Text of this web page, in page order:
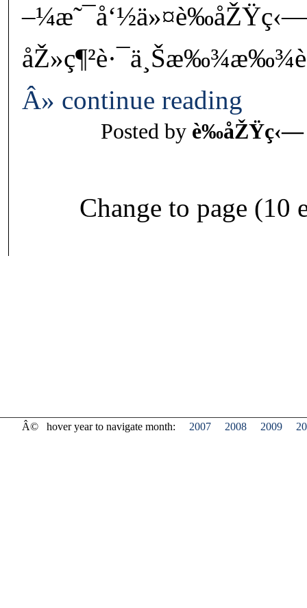
Â» continue reading
Posted by è‰åŽŸç‹—
Change to page (10
Â© hover year to navigate month: 2007 2008 2009